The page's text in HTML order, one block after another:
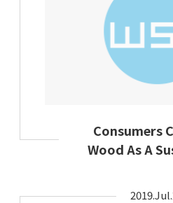
Consumers
Wood As A